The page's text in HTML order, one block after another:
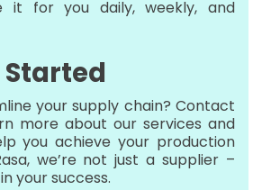
it for you daily, weekly, and
Started
your supply chain? Contact
more about our services and
you achieve your production
we’re not just a supplier –
your success.